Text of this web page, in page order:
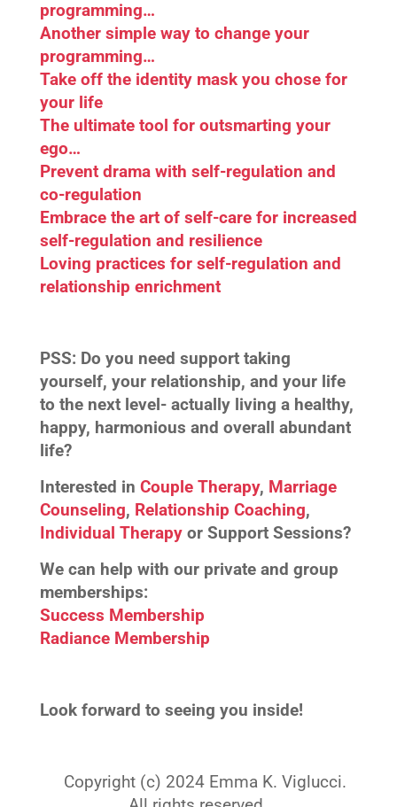
programming…
Another simple way to change your
programming…
Take off the identity mask you chose for
your life
The ultimate tool for outsmarting your
ego…
Prevent drama with self-regulation and
co-regulation
Embrace the art of self-care for increased
self-regulation and resilience
Loving practices for self-regulation and
relationship enrichment
PSS: Do you need support taking
yourself, your relationship, and your life
to the next level- actually living a healthy,
happy, harmonious and overall abundant
life?
Interested in Couple Therapy, Marriage
Counseling, Relationship Coaching,
Individual Therapyor Support Sessions?
We can help with our private and group
memberships:
Success Membership
Radiance Membership
Look forward to seeing you inside!
Copyright (c) 2024 Emma K. Viglucci.